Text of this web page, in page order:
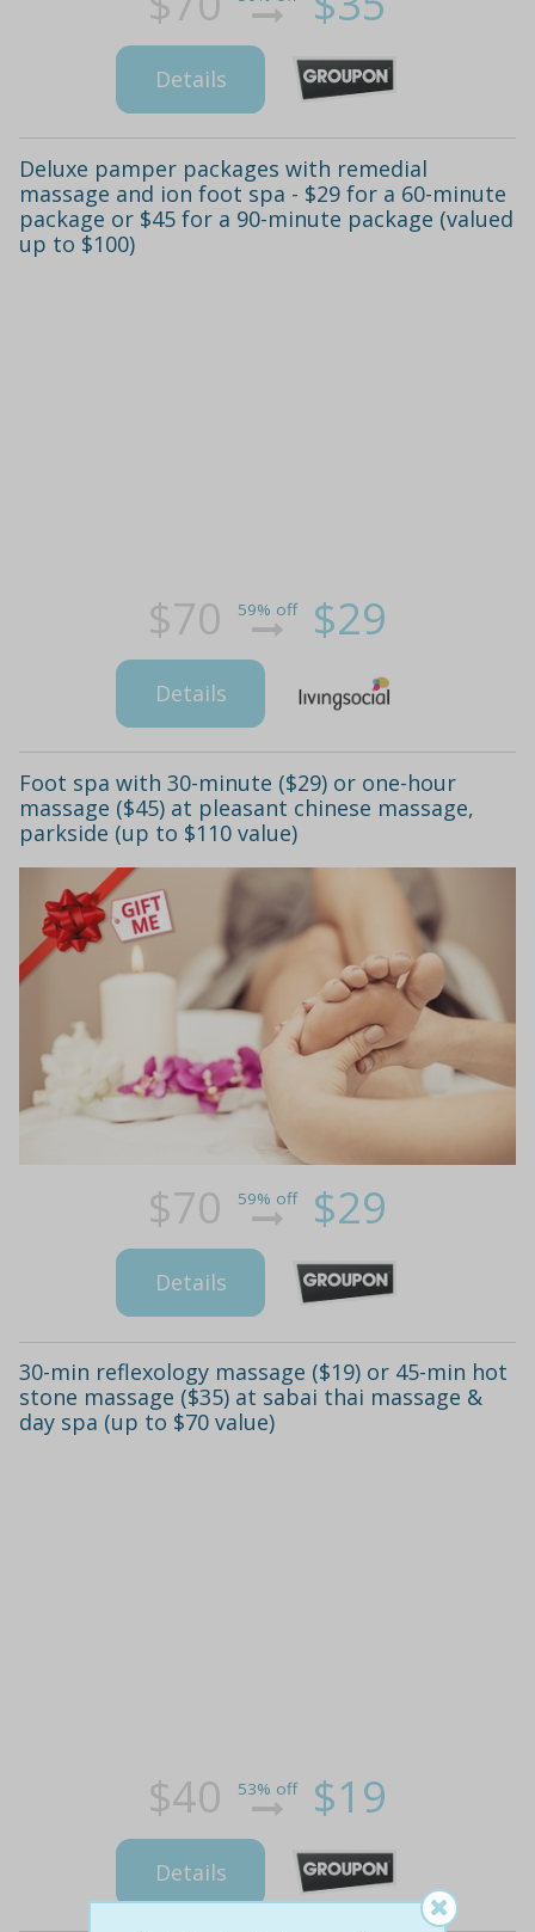
Details
Deluxe pamper packages with remedial
massage and ion foot spa - $29 for a 60-minute
package or $45 for a 90-minute package (valued
up to $100)
$70 59% off $29
Details
Foot spa with 30-minute ($29) or one-hour
massage ($45) at pleasant chinese massage,
parkside (up to $110 value)
$70 59% off $29
Details
30-min reflexology massage ($19) or 45-min hot
stone massage ($35) at sabai thai massage &
day spa (up to $70 value)
$40 53% off $19
Details